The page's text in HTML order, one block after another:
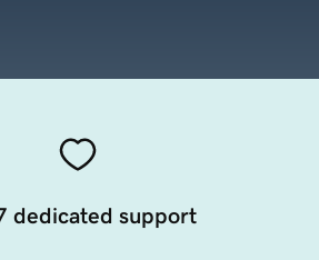
dedicated support